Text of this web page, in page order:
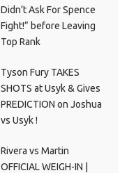
Didn’t Ask For Spence
Fight!” before Leaving
Top Rank
Tyson Fury TAKES
SHOTS at Usyk & Gives
PREDICTION on Joshua
vs Usyk !
Rivera vs Martin
OFFICIAL WEIGH-IN |